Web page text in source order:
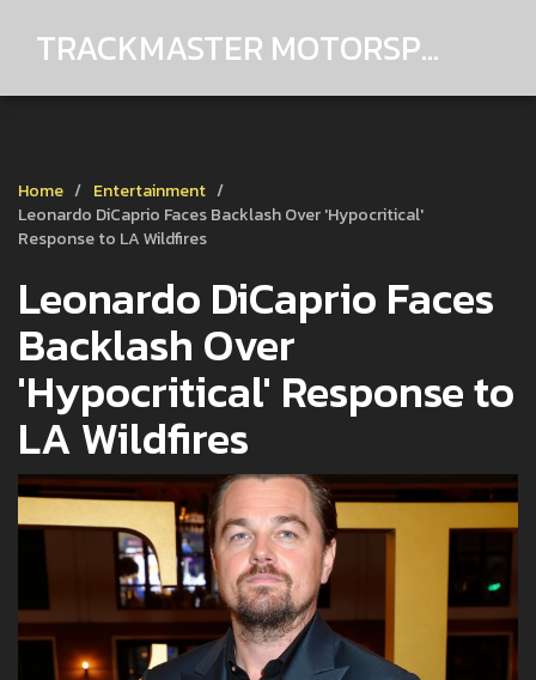
TRACKMASTER MOTORSPORTS
Home
Entertainment
Leonardo DiCaprio Faces Backlash Over 'Hypocritical'
Response to LA Wildfires
Leonardo DiCaprio Faces
Backlash Over
'Hypocritical' Response to
LA Wildfires